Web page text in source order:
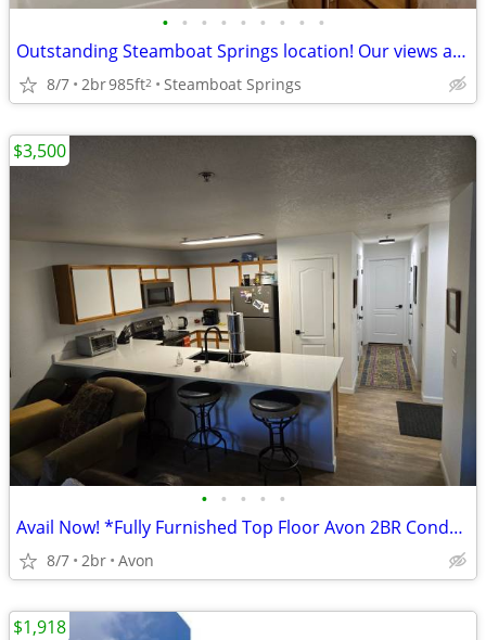
• • • • • • • • •
Outstanding Steamboat Springs location! Our views are fantastic!
8/7 2br985ft2 Steamboat Springs
• • • • •
Avail Now! *Fully Furnished Top Floor Avon 2BR Condo 3500.00 per mo
8/7 2br Avon
$3,500
$1,918